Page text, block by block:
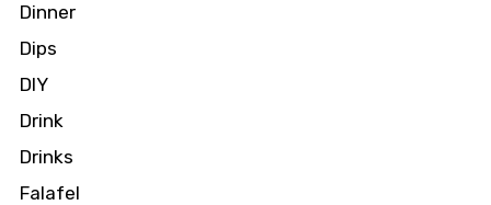
Dinner
Dips
DIY
Drink
Drinks
Falafel